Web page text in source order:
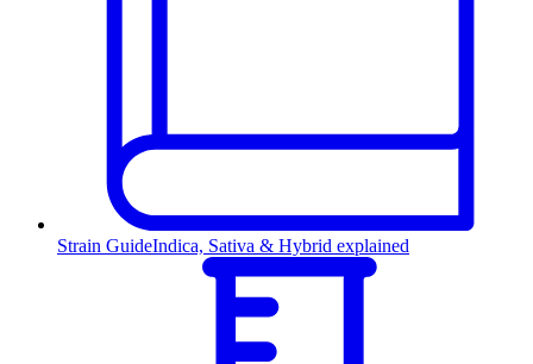
Strain GuideIndica, Sativa & Hybrid explained